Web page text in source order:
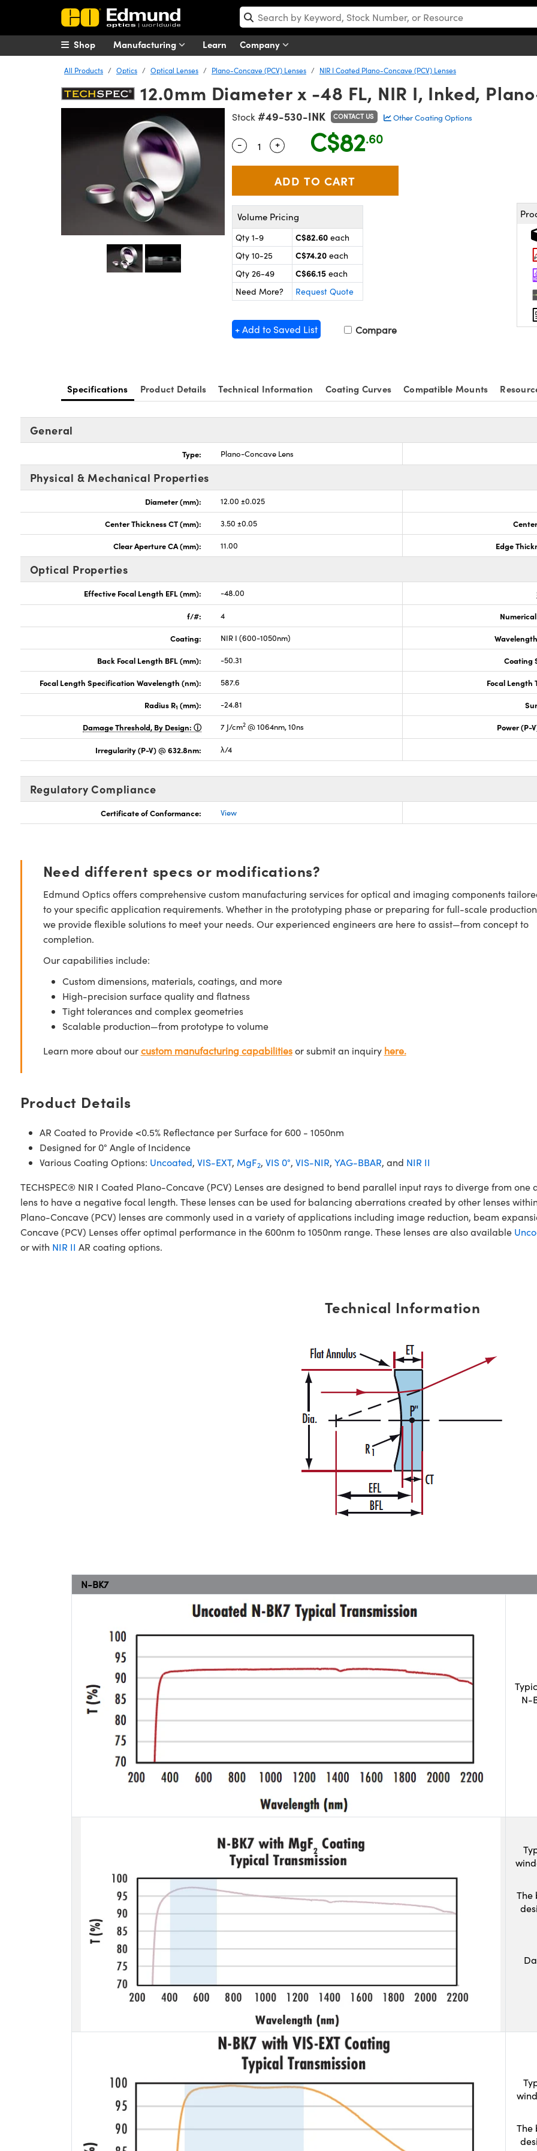
Manufacturing Learn Company
Shop
All Products Optics Optical Lenses Plano-Concave (PCV) Lenses NIR I Coated Plano-Concave (PCV) Lenses
12.0mm Diameter x -48 FL, NIR I, Inked,
Stock #49-530-INK CONTACT US Other Coating Options
Quantity Selector
- Use the plus and minus buttons to adjust the quantity.
+ C$82.60
Volume Pricing
Qty 1-9 C$82.60 each
Qty 10-25
C$74.20 each
Qty 26-49
C$66.15 each
Need More?
Request Quote
+ Add to Saved List Compare
Specifications Product Details Technical Information Coating Curves Compatible Mounts
General
Type: Plano-Concave Lens
Physical & Mechanical Properties
Diameter (mm): 12.00 ±0.025
Center Thickness CT (mm): 3.50 ±0.05
Clear Aperture CA (mm): 11.00 Edge
Optical Properties
Effective Focal Length EFL (mm): -48.00
f/#: 4
Coating: NIR I (600-1050nm)
Back Focal Length BFL (mm): -50.31 Coating
Focal Length Specification Wavelength (nm): 587.6 Focal Length
Radius R1 (mm): -24.81
Damage Threshold, By Design: 7 J/cm2 @ 1064nm, 10ns Power (P-
Irregularity (P-V) @ 632.8nm: λ/4
Regulatory Compliance
Certificate of Conformance: View
Need different specs or modifications?
Edmund Optics offers comprehensive custom manufacturing services for optical and imaging components
to your specific application requirements. Whether in the prototyping phase or preparing for full-scale
we provide flexible solutions to meet your needs. Our experienced engineers are here to assist—from concept to
completion.
Our capabilities include:
Custom dimensions, materials, coatings, and more
High-precision surface quality and flatness
Tight tolerances and complex geometries
Scalable production—from prototype to volume
Learn more about ourcustom manufacturing capabilitiesor submit an inquiry here.
Product Details
AR Coated to Provide <0.5% Reflectance per Surface for 600 - 1050nm
Designed for 0° Angle of Incidence
Various Coating Options: Uncoated, VIS-EXT, MgF2, VIS 0°, VIS-NIR, YAG-BBAR, and NIR II
TECHSPEC® NIR I Coated Plano-Concave (PCV) Lenses are designed to bend parallel input rays to diverge from
lens to have a negative focal length. These lenses can be used for balancing aberrations created by other lenses
Plano-Concave (PCV) lenses are commonly used in a variety of applications including image reduction, beam
Concave (PCV) Lenses offer optimal performance in the 600nm to 1050nm range. These lenses are also available
or with NIR II AR coating options.
Technical Information
N-BK7
N-
The
The